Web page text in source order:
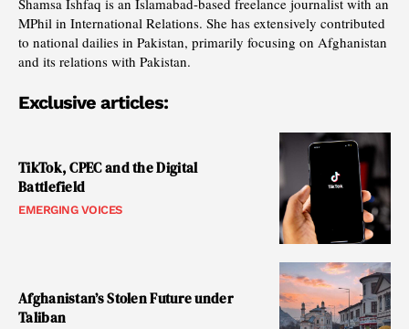
MPhil in International Relations. She has extensively contributed
to national dailies in Pakistan, primarily focusing on Afghanistan
and its relations with Pakistan.
Exclusive articles:
TikTok, CPEC and the Digital
Battlefield
EMERGING VOICES
Afghanistan’s Stolen Future under
Taliban